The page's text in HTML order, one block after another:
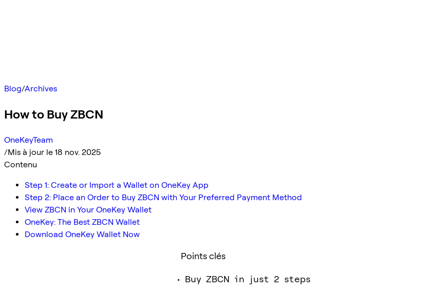
Blog/Archives
How to Buy ZBCN
OneKeyTeam
/Mis à jour le 18 nov. 2025
Contenu
Step 1: Create or Import a Wallet on OneKey App
Step 2: Place an Order to Buy ZBCN with Your Preferred Payment Method
View ZBCN in Your OneKey Wallet
OneKey: The Best ZBCN Wallet
Download OneKey Wallet Now
Points clés
Buy ZBCN in just 2 steps